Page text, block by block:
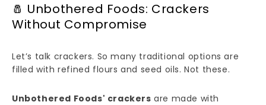
🧂 Unbothered Foods: Crackers
Without Compromise
Let’s talk crackers. So many traditional options are
filled with refined flours and seed oils. Not these.
Unbothered Foods' crackers are made with